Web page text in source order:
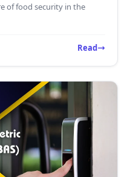
of food security in the
Read